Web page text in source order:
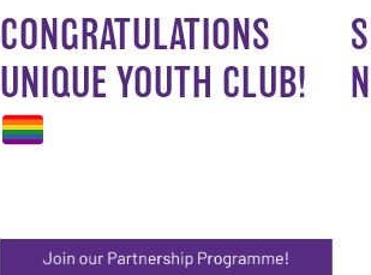
CONGRATULATIONS
UNIQUE YOUTH CLUB!